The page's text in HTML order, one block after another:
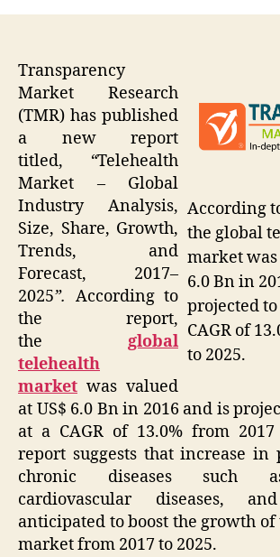
According
the global
market was
6.0 Bn in
projected
CAGR of
to 2025.
Transparency
Market Research
(TMR) has published
a new report
titled, “Telehealth
Market – Global
Industry Analysis,
Size, Share, Growth,
Trends, and
Forecast, 2017–
2025”. According to
the report,
the global
telehealth
market was valued
at US$ 6.0 Bn in 2016 and is
at a CAGR of 13.0% from
report suggests that increase in
chronic diseases such
cardiovascular diseases,
anticipated to boost the growth
market from 2017 to 2025.